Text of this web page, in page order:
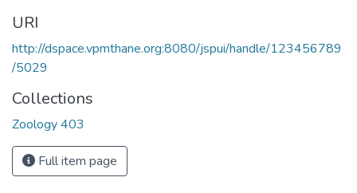
URI
http://dspace.vpmthane.org:8080/jspui/handle/123456789
/5029
Collections
Zoology 403
Full item page